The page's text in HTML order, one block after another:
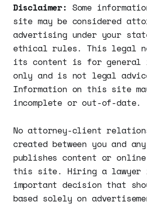
Disclaimer: Some
site may be considered
advertising under your
ethical rules. This legal
its content is for general
only and is not legal
Information on this site
incomplete or out-of-date.
No attorney-client
created between you and
publishes content or
this site. Hiring a lawyer
important decision that
based solely on